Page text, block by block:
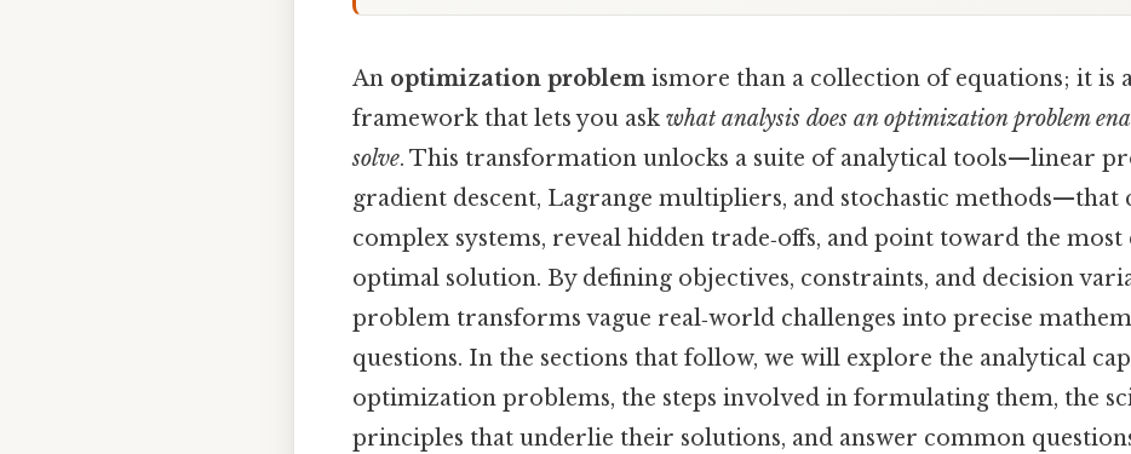
An optimization problem ismore than a collection of equations; it is
framework that lets you ask what analysis does an optimization problem
solve. This transformation unlocks a suite of analytical tools—linear
gradient descent, Lagrange multipliers, and stochastic methods—that
complex systems, reveal hidden trade‑offs, and point toward the
optimal solution. By defining objectives, constraints, and decision
problem transforms vague real‑world challenges into precise
questions. In the sections that follow, we will explore the analytical
optimization problems, the steps involved in formulating them, the
principles that underlie their solutions, and answer common